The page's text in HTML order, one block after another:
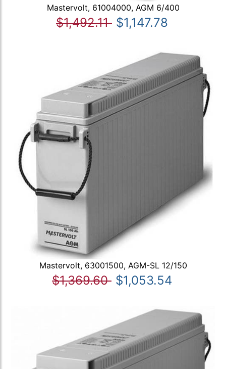
Mastervolt, 61004000, AGM 6/400
$1,492.11 $1,147.78
Mastervolt, 63001500, AGM-SL 12/150
$1,369.60 $1,053.54